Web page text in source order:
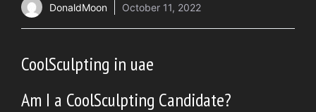
DonaldMoon October 11, 2022
CoolSculpting in uae
Am I a CoolSculpting Candidate?